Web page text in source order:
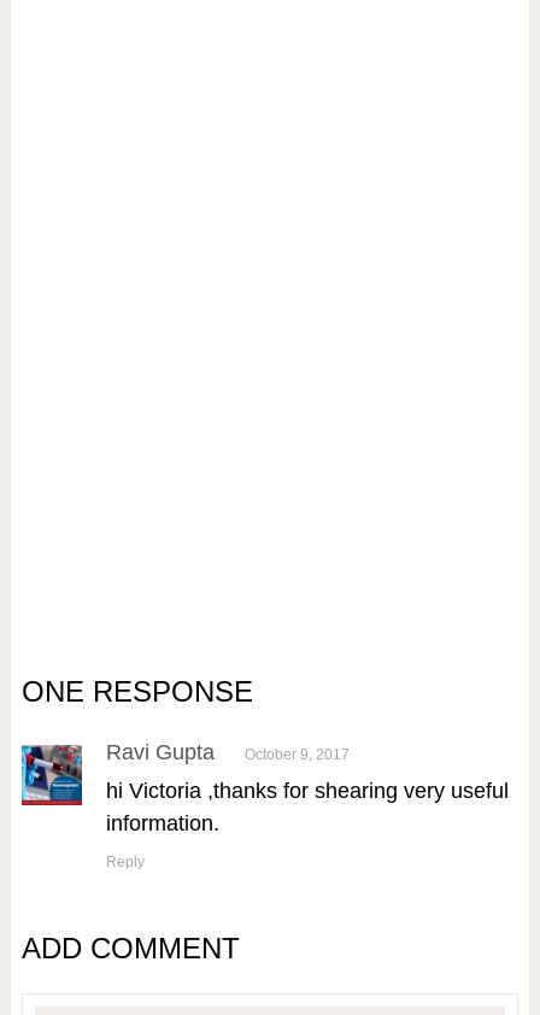
ONE RESPONSE
Ravi Gupta October 9, 2017
hi Victoria ,thanks for shearing very useful
information.
Reply
ADD COMMENT